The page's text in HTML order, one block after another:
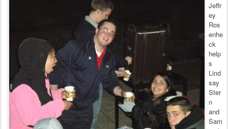
Jeffr
ey
Ros
enhe
ck
help
s
Lind
say
Ster
n
and
Sam